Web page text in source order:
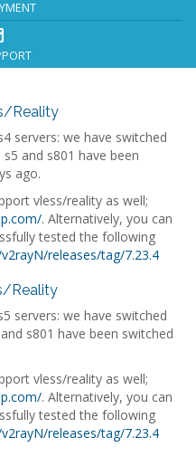
Reality
servers: we have switched
and s801 have been
ago.
vless/reality as well;
. Alternatively, you can
tested the following
releases/tag/7.23.4
Reality
servers: we have switched
s801 have been switched
vless/reality as well;
. Alternatively, you can
tested the following
releases/tag/7.23.4